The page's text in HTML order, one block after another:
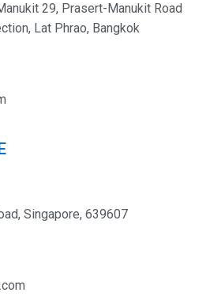
29, Prasert-Manukit Road
Lat Phrao, Bangkok
Singapore, 639607